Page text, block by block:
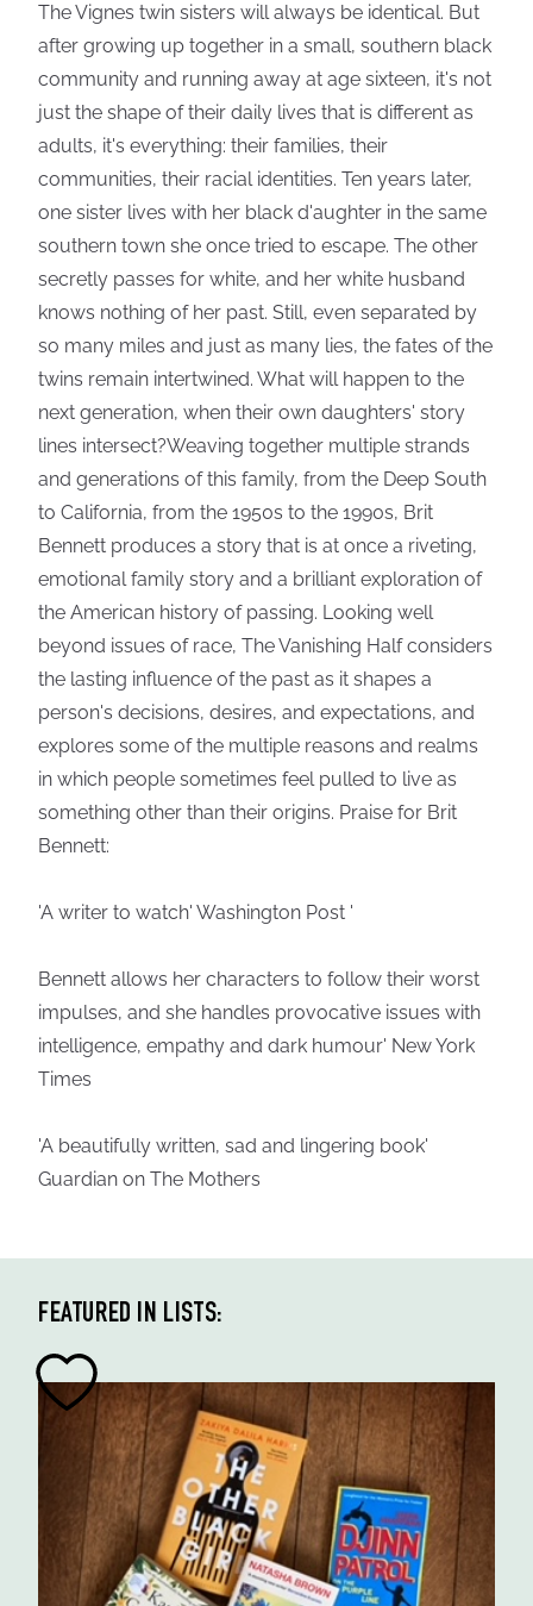
The Vignes twin sisters will always be identical. But
after growing up together in a small, southern black
community and running away at age sixteen, it's not
just the shape of their daily lives that is different as
adults, it's everything: their families, their
communities, their racial identities. Ten years later,
one sister lives with her black d'aughter in the same
southern town she once tried to escape. The other
secretly passes for white, and her white husband
knows nothing of her past. Still, even separated by
so many miles and just as many lies, the fates of the
twins remain intertwined. What will happen to the
next generation, when their own daughters' story
lines intersect?Weaving together multiple strands
and generations of this family, from the Deep South
to California, from the 1950s to the 1990s, Brit
Bennett produces a story that is at once a riveting,
emotional family story and a brilliant exploration of
the American history of passing. Looking well
beyond issues of race, The Vanishing Half considers
the lasting influence of the past as it shapes a
person's decisions, desires, and expectations, and
explores some of the multiple reasons and realms
in which people sometimes feel pulled to live as
something other than their origins. Praise for Brit
Bennett:
'A writer to watch' Washington Post '
Bennett allows her characters to follow their worst
impulses, and she handles provocative issues with
intelligence, empathy and dark humour' New York
Times
'A beautifully written, sad and lingering book'
Guardian on The Mothers
FEATURED IN LISTS: